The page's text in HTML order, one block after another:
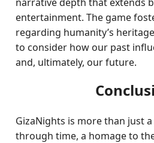
entertainment. The game
regarding humanity’s
to consider how our past
and, ultimately, our future.
GizaNights is more than just
through time, a homage to